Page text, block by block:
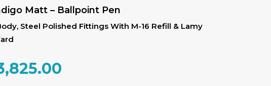
Steel Polished Fittings With M-16 Refill & Lamy
Matt – Ballpoint Pen